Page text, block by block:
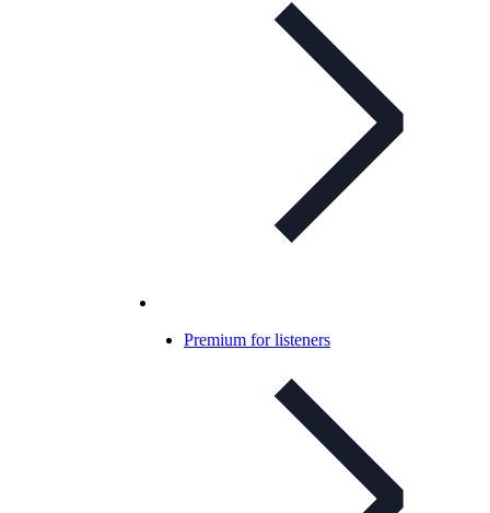
Premium for listeners